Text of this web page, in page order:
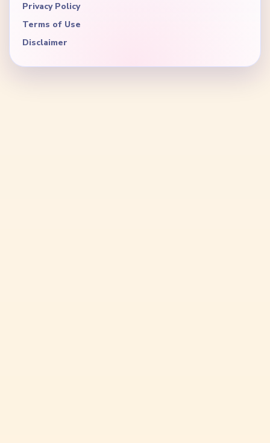
Privacy Policy
Terms of Use
Disclaimer